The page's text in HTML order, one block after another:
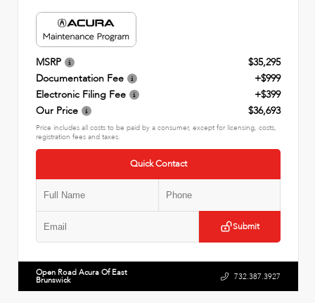
MSRP
$35,295
Documentation Fee
+$999
Electronic Filing Fee
+$399
Our Price
$36,693
Price includes all costs to be paid by a consumer, except for licensing, costs,
registration fees and taxes.
Quick Contact
Submit
Open Road Acura Of East
Brunswick 732.387.3927